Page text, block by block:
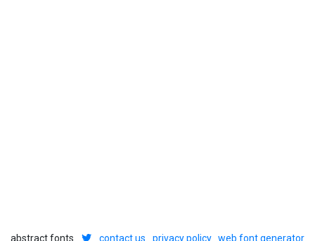
abstract fonts contact us privacy policy web font generator